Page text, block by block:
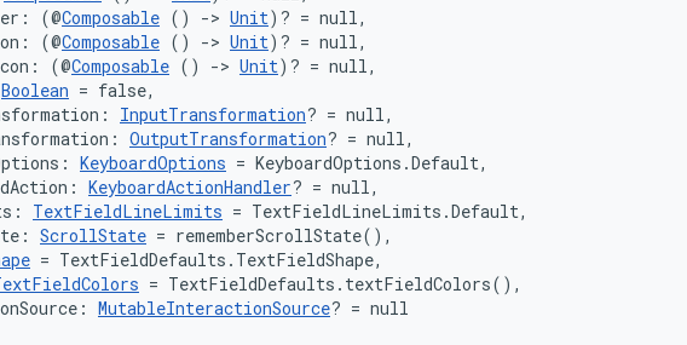
(@Composable () -> Unit)? = null,
(@Composable () -> Unit)? = null,
(@Composable () -> Unit)? = null,
Boolean = false,
InputTransformation? = null,
OutputTransformation? = null,
KeyboardOptions = KeyboardOptions.Default,
KeyboardActionHandler? = null,
TextFieldLineLimits = TextFieldLineLimits.Default,
ScrollState = rememberScrollState(),
= TextFieldDefaults.TextFieldShape,
= TextFieldDefaults.textFieldColors(),
MutableInteractionSource? = null